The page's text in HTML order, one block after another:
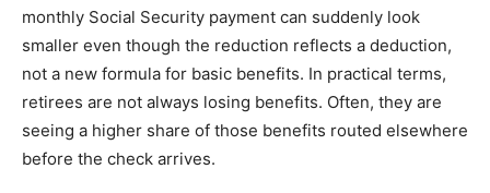
monthly Social Security payment can suddenly look
smaller even though the reduction reflects a deduction,
not a new formula for basic benefits. In practical terms,
retirees are not always losing benefits. Often, they are
seeing a higher share of those benefits routed elsewhere
before the check arrives.